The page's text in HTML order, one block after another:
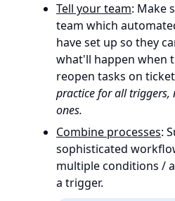
Tell your team: Make
team which
have set up so they
what'll happen when
reopen tasks on
practice for all triggers,
ones.
Combine processes:
sophisticated
multiple conditions /
a trigger.